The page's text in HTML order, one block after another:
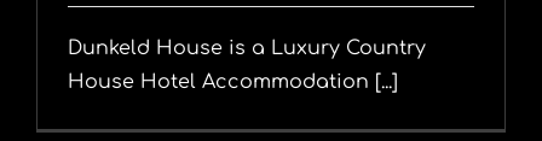
Dunkeld House is a Luxury Country
House Hotel Accommodation [...]